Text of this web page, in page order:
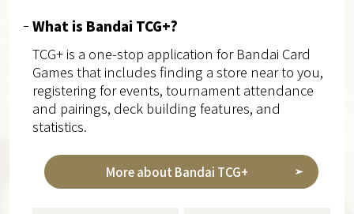
What is Bandai TCG+?
TCG+ is a one-stop application for Bandai Card
Games that includes finding a store near to you,
registering for events, tournament attendance
and pairings, deck building features, and
statistics.
More about Bandai TCG+